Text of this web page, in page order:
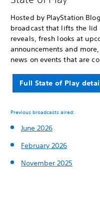
Hosted by PlayStation
broadcast that lifts the lid
reveals, fresh looks at
announcements and
news on events that are
Full State of Play
Previous broadcasts aired:
June 2026
February 2026
November 2025